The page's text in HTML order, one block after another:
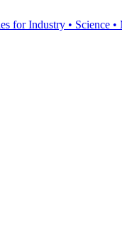
for Industry • Science